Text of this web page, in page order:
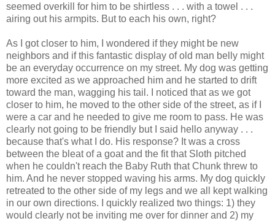
seemed overkill for him to be shirtless . . . with a towel . . .
airing out his armpits. But to each his own, right?
As I got closer to him, I wondered if they might be new
neighbors and if this fantastic display of old man belly might
be an everyday occurrence on my street. My dog was getting
more excited as we approached him and he started to drift
toward the man, wagging his tail. I noticed that as we got
closer to him, he moved to the other side of the street, as if I
were a car and he needed to give me room to pass. He was
clearly not going to be friendly but I said hello anyway . . .
because that's what I do. His response? It was a cross
between the bleat of a goat and the fit that Sloth pitched
when he couldn't reach the Baby Ruth that Chunk threw to
him. And he never stopped waving his arms. My dog quickly
retreated to the other side of my legs and we all kept walking
in our own directions. I quickly realized two things: 1) they
would clearly not be inviting me over for dinner and 2) my